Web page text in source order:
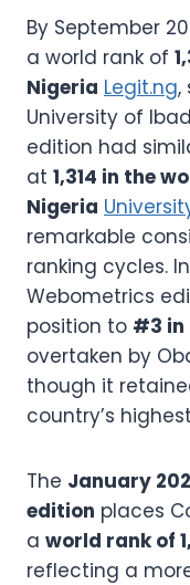
By September
a world rank of
Nigeria Legit.ng,
University of
edition had
at 1,314 in the
Nigeria
remarkable
ranking cycles.
Webometrics
position to #3 in
overtaken by
though it
country’s
The January
edition places
a world rank of
reflecting a